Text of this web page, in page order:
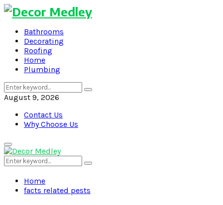
Bathrooms
Decorating
Roofing
Home
Plumbing
Search
for:
Search
August 9, 2026
Contact Us
Why Choose Us
Primary
Menu
Search
for:
Search
Home
facts related pests